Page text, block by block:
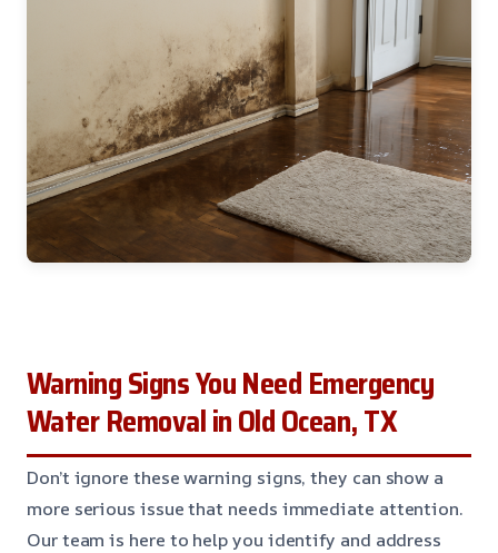
Warning Signs You Need Emergency
Water Removal in Old Ocean, TX
Don’t ignore these warning signs, they can show a
more serious issue that needs immediate attention.
Our team is here to help you identify and address